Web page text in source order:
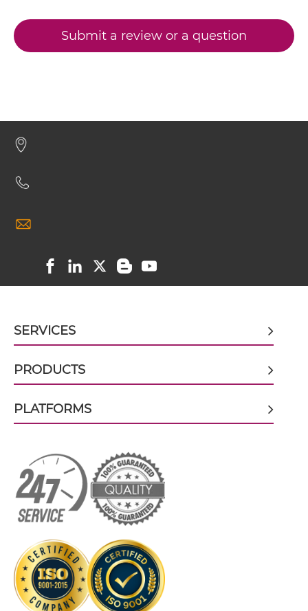
CD317 & CD16 Minibody
CD317 & CD16 scFv-Fc-scFv
CD317 & CD16 scFv-IgG
CD317 & CD16 Single chain IgGs
CD317 & CD16 Single-chain Diabody
Submit a review or a question
SERVICES
PRODUCTS
PLATFORMS